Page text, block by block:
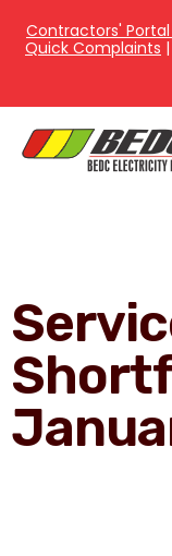
Contractors' Portal
Quick Complaints |